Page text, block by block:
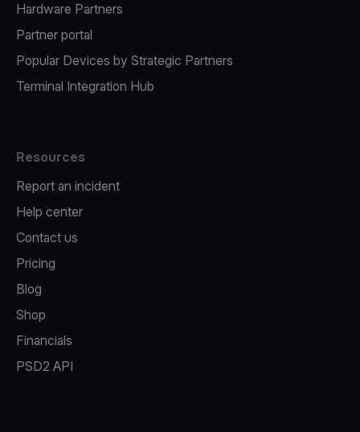
Hardware Partners
Partner portal
Popular Devices by Strategic Partners
Terminal Integration Hub
Resources
Report an incident
Help center
Contact us
Pricing
Blog
Shop
Financials
PSD2 API